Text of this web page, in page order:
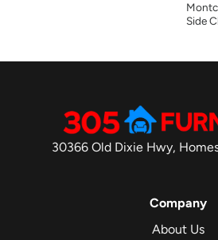
Side
30366 Old Dixie Hwy,
Company
About Us